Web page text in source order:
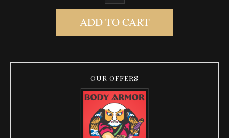
ADD TO CART
OUR OFFERS